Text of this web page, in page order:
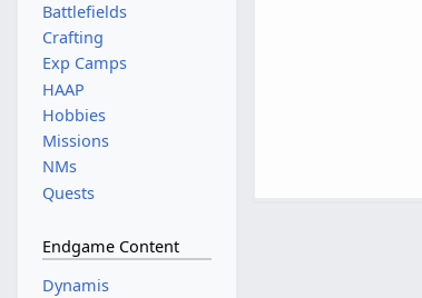
Battlefields
Crafting
Exp Camps
HAAP
Hobbies
Missions
NMs
Quests
Endgame Content
Dynamis